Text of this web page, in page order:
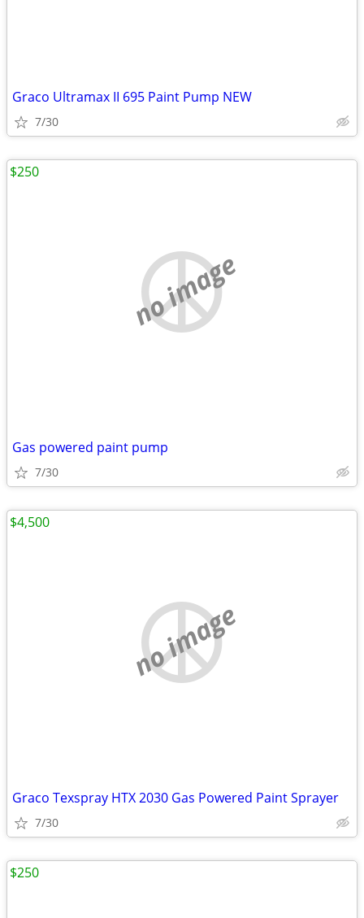
Graco Ultramax II 695 Paint Pump NEW
7/30
no image
Gas powered paint pump
7/30
$250
no image
Graco Texspray HTX 2030 Gas Powered Paint Sprayer
7/30
$4,500
$250